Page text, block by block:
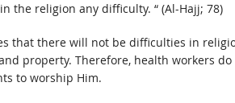
the religion any difficulty. “ (Al-Hajj; 78)
that there will not be difficulties in
property. Therefore, health workers
to worship Him.